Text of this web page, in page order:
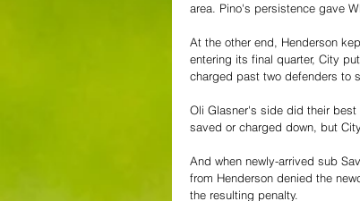
area. Pino's persistence gave
At the other end, Henderson
entering its final quarter, City
charged past two defenders to
Oli Glasner's side did their
saved or charged down, but
And when newly-arrived sub
from Henderson denied the
the resulting penalty.